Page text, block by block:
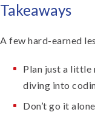
Takeaways
A few hard-earned
Plan just a little
diving into
Don’t go it